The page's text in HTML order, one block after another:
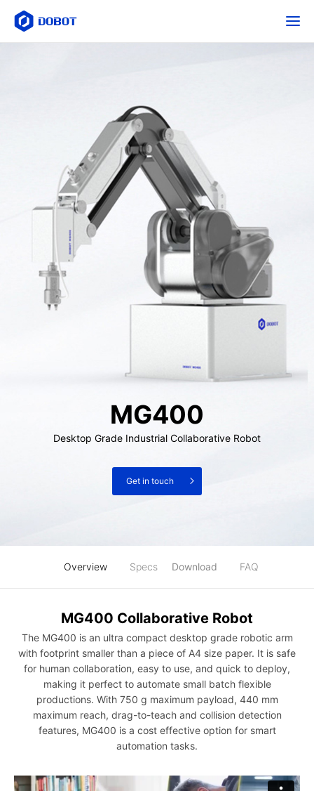
MG400
Desktop Grade Industrial Collaborative Robot
Get in touch
Overview Specs Download FAQ
MG400 Collaborative Robot
The MG400 is an ultra compact desktop grade robotic arm
with footprint smaller than a piece of A4 size paper. It is safe
for human collaboration, easy to use, and quick to deploy,
making it perfect to automate small batch flexible
productions. With 750 g maximum payload, 440 mm
maximum reach, drag-to-teach and collision detection
features, MG400 is a cost effective option for smart
automation tasks.